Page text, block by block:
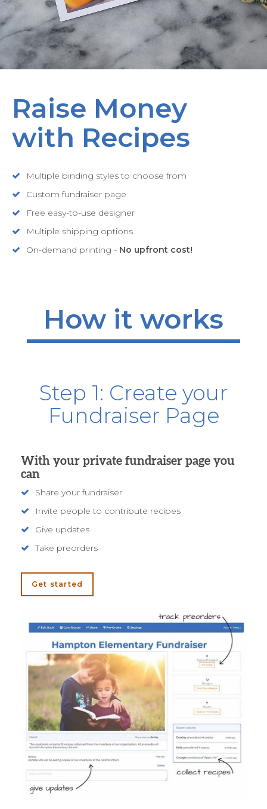
Raise Money
with Recipes
Multiple binding styles to choose from
Custom fundraiser page
Free easy-to-use designer
Multiple shipping options
On-demand printing - No upfront cost!
How it works
Step 1: Create your
Fundraiser Page
With your private fundraiser page you
can
Share your fundraiser
Invite people to contribute recipes
Give updates
Take preorders
Get started